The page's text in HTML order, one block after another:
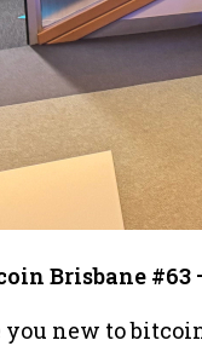
Brisbane #63
you new to